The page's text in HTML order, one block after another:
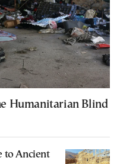
Humanitarian Blind
to Ancient